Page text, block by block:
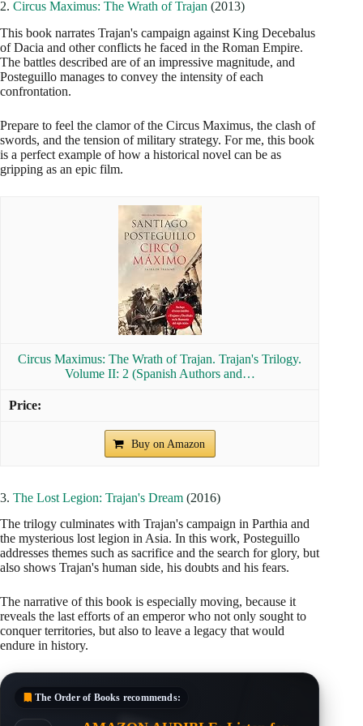
2. Circus Maximus: The Wrath of Trajan (2013)
This book narrates Trajan's campaign against King Decebalus
of Dacia and other conflicts he faced in the Roman Empire.
The battles described are of an impressive magnitude, and
Posteguillo manages to convey the intensity of each
confrontation.
Prepare to feel the clamor of the Circus Maximus, the clash of
swords, and the tension of military strategy. For me, this book
is a perfect example of how a historical novel can be as
gripping as an epic film.
Circus Maximus: The Wrath of Trajan. Trajan's Trilogy.
Volume II: 2 (Spanish Authors and…
Buy on Amazon
3. The Lost Legion: Trajan's Dream (2016)
The trilogy culminates with Trajan's campaign in Parthia and
the mysterious lost legion in Asia. In this work, Posteguillo
addresses themes such as sacrifice and the search for glory, but
also shows Trajan's human side, his doubts and his fears.
The narrative of this book is especially moving, because it
reveals the last efforts of an emperor who not only sought to
conquer territories, but also to leave a legacy that would
endure in history.
The Order of Books recommends: